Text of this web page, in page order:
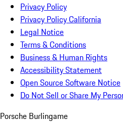
Privacy Policy
Privacy Policy California
Legal Notice
Terms & Conditions
Business & Human Rights
Accessibility Statement
Open Source Software Notice
Do Not Sell or Share My
Porsche Burlingame